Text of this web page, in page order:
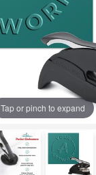
Tap or pinch to expand